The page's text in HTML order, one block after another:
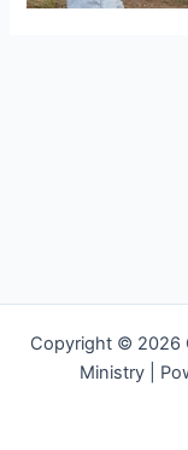
Copyright © 2026
Ministry |